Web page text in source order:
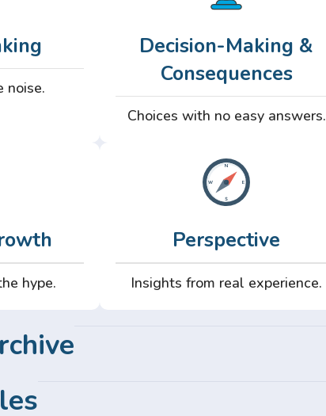
noise.
Decision-Making &
Consequences
Choices with no easy answers.
hype.
Perspective
Insights from real experience.